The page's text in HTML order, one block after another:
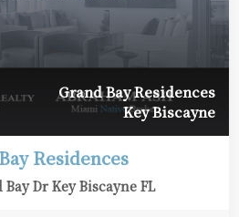
Grand Bay Residences
Key Biscayne
Residences
Bay Dr Key Biscayne FL